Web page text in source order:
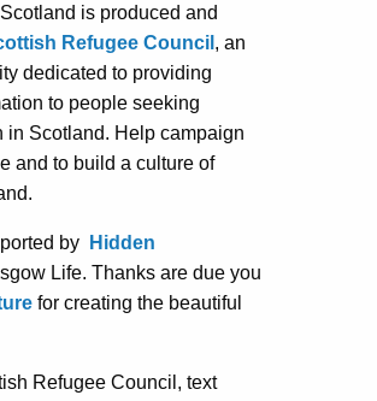
is produced and
Refugee Council , an
dedicated to providing
to people seeking
in Scotland. Help campaign
and to build a culture of
by
Hidden
Life. Thanks are due you
for creating the beautiful
Refugee Council, text